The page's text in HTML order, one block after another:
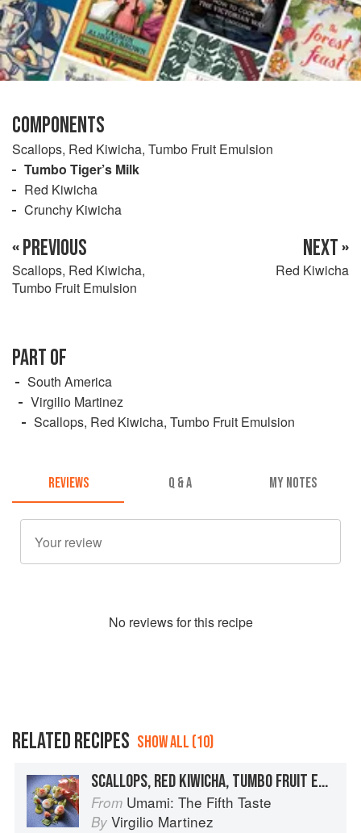
COMPONENTS
Scallops, Red Kiwicha, Tumbo Fruit Emulsion
Tumbo Tiger’s Milk
Red Kiwicha
Crunchy Kiwicha
« PREVIOUS
Scallops, Red Kiwicha,
Tumbo Fruit Emulsion
NEXT »
Red Kiwicha
PART OF
South America
Virgilio Martinez
Scallops, Red Kiwicha, Tumbo Fruit Emulsion
REVIEWS Q & A MY NOTES
No reviews for this recipe
RELATED RECIPES SHOW ALL (10)
SCALLOPS, RED KIWICHA, TUMBO FRUIT EMULSION
From Umami: The Fifth Taste
By Virgilio Martinez